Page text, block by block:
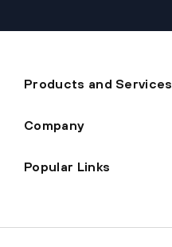
Products and Services
Company
Popular Links